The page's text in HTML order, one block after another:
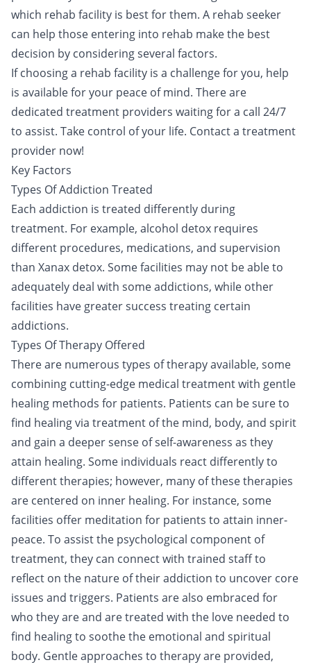
which rehab facility is best for them. A rehab seeker
can help those entering into rehab make the best
decision by considering several factors.
If choosing a rehab facility is a challenge for you, help
is available for your peace of mind. There are
dedicated treatment providers waiting for a call 24/7
to assist. Take control of your life. Contact a treatment
provider now!
Key Factors
Types Of Addiction Treated
Each addiction is treated differently during
treatment. For example, alcohol detox requires
different procedures, medications, and supervision
than Xanax detox. Some facilities may not be able to
adequately deal with some addictions, while other
facilities have greater success treating certain
addictions.
Types Of Therapy Offered
There are numerous types of therapy available, some
combining cutting-edge medical treatment with gentle
healing methods for patients. Patients can be sure to
find healing via treatment of the mind, body, and spirit
and gain a deeper sense of self-awareness as they
attain healing. Some individuals react differently to
different therapies; however, many of these therapies
are centered on inner healing. For instance, some
facilities offer meditation for patients to attain inner-
peace. To assist the psychological component of
treatment, they can connect with trained staff to
reflect on the nature of their addiction to uncover core
issues and triggers. Patients are also embraced for
who they are and are treated with the love needed to
find healing to soothe the emotional and spiritual
body. Gentle approaches to therapy are provided,